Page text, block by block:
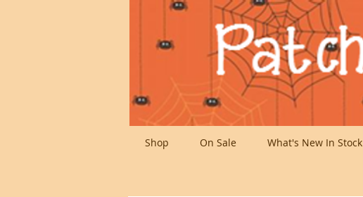
Shop On Sale What's New In Stock